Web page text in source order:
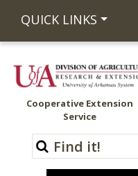
QUICK LINKS
Cooperative Extension
Service